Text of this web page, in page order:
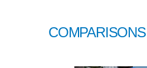
COMPARISONS